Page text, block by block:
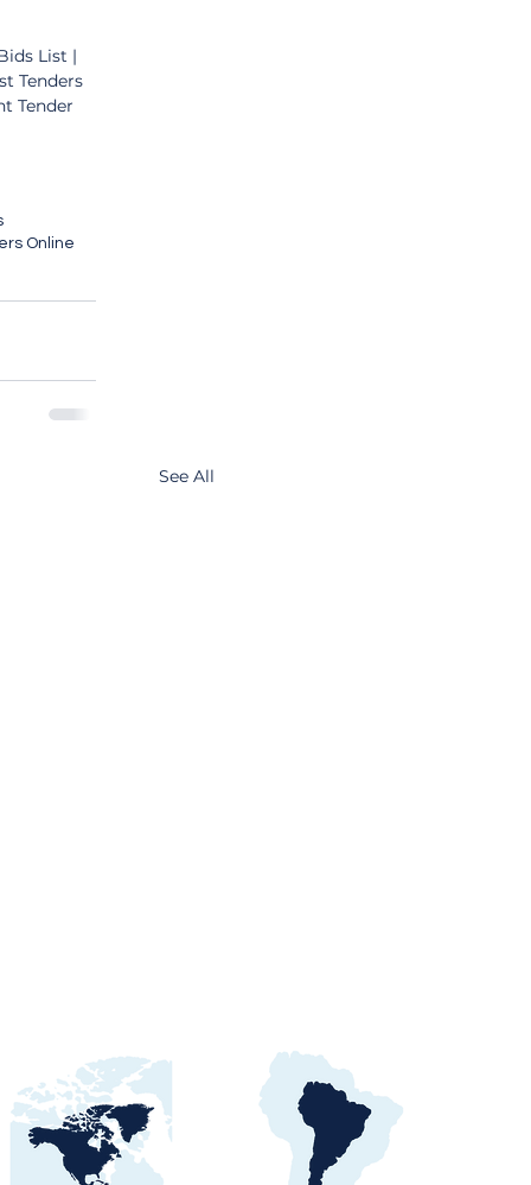
List |
Tenders
Tender
Online
See All
Procurement
Buyers &
Guide